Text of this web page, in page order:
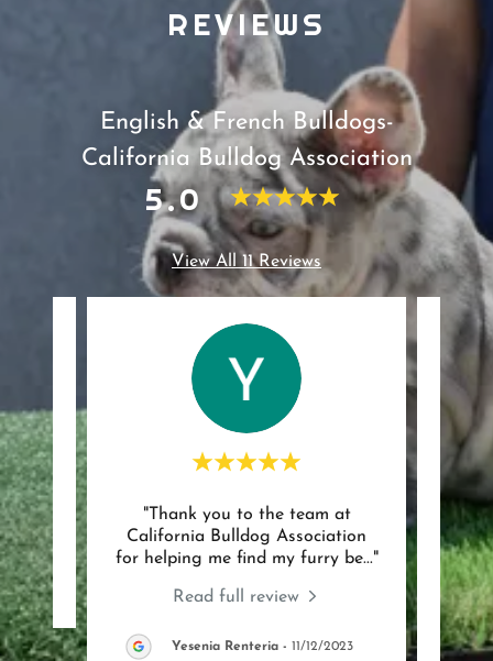
REVIEWS
English & French Bulldogs-
California Bulldog Association
5.0
View All 11 Reviews
"Thank you to the team at
California Bulldog Association
for helping me find my furry be..."
Read full review
Yesenia Renteria- 11/12/2023